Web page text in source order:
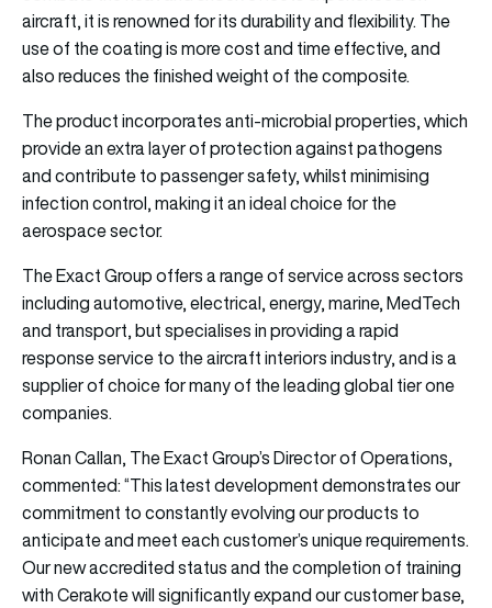
aircraft, it is renowned for its durability and flexibility. The
use of the coating is more cost and time effective, and
also reduces the finished weight of the composite.
The product incorporates anti-microbial properties, which
provide an extra layer of protection against pathogens
and contribute to passenger safety, whilst minimising
infection control, making it an ideal choice for the
aerospace sector.
The Exact Group offers a range of service across sectors
including automotive, electrical, energy, marine, MedTech
and transport, but specialises in providing a rapid
response service to the aircraft interiors industry, and is a
supplier of choice for many of the leading global tier one
companies.
Ronan Callan, The Exact Group’s Director of Operations,
commented: “This latest development demonstrates our
commitment to constantly evolving our products to
anticipate and meet each customer’s unique requirements.
Our new accredited status and the completion of training
with Cerakote will significantly expand our customer base,